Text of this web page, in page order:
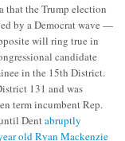
that the Trump election
by a Democrat wave —
will ring true in
candidate
in the 15th District.
131 and was
term incumbent Rep.
Dent abruptly
old Ryan Mackenzie